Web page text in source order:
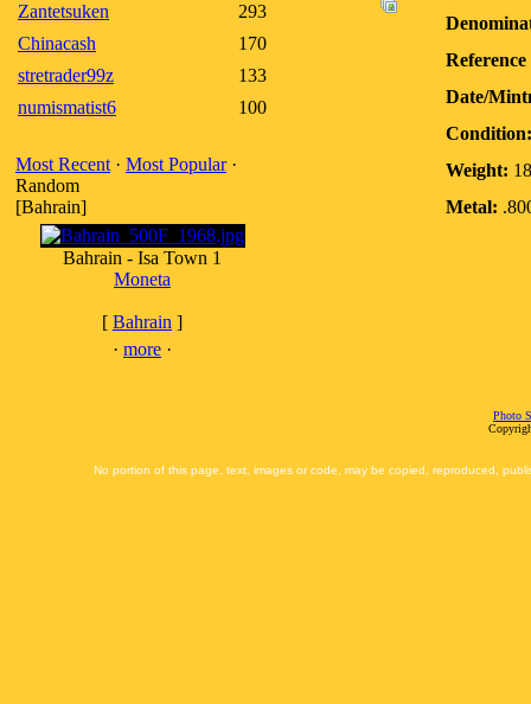
Zantetsuken
293
Chinacash
170
stretrader99z
133
numismatist6
100
Most Recent · Most Popular·
Random
[Bahrain]
Bahrain - Isa Town 1
Moneta
[ Bahrain ]
· more ·
Reference
Date/
Condition:
Weight:
Metal:
Photo
No portion of this page, text, images or code, may be copied, reproduced,